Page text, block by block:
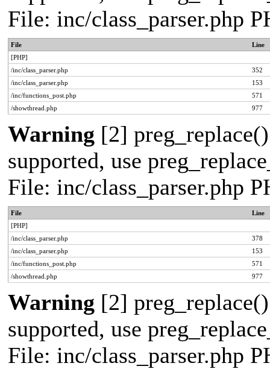
File: inc/class_parser.php
File
Line
[PHP]
/inc/class_parser.php
352
/inc/class_parser.php
153
/inc/functions_post.php
571
/showthread.php
977
Warning [2]
supported, use
File: inc/class_parser.php
File
Line
[PHP]
/inc/class_parser.php
378
/inc/class_parser.php
153
/inc/functions_post.php
571
/showthread.php
977
Warning [2]
supported, use
File: inc/class_parser.php